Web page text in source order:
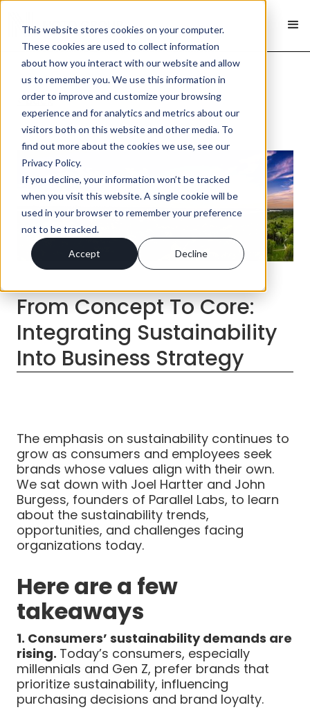
This website stores cookies on your computer.
These cookies are used to collect information
about how you interact with our website and allow
us to remember you. We use this information in
order to improve and customize your browsing
experience and for analytics and metrics about our
visitors both on this website and other media. To
find out more about the cookies we use, see our
Privacy Policy.
If you decline, your information won’t be tracked
when you visit this website. A single cookie will be
used in your browser to remember your preference
not to be tracked.
Accept Decline
< Back
From Concept To Core:
Integrating Sustainability
Into Business Strategy
The emphasis on sustainability continues to
grow as consumers and employees seek
brands whose values align with their own.
We sat down with Joel Hartter and John
Burgess, founders of Parallel Labs, to learn
about the sustainability trends,
opportunities, and challenges facing
organizations today.
Here are a few
takeaways
1. Consumers’ sustainability demands are
rising. Today’s consumers, especially
millennials and Gen Z, prefer brands that
prioritize sustainability, influencing
purchasing decisions and brand loyalty.